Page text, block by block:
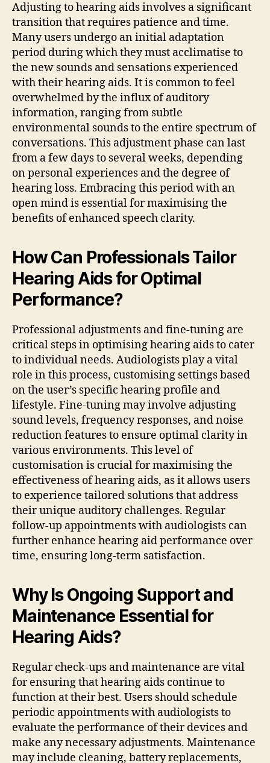
Adjusting to hearing aids involves a significant
transition that requires patience and time.
Many users undergo an initial adaptation
period during which they must acclimatise to
the new sounds and sensations experienced
with their hearing aids. It is common to feel
overwhelmed by the influx of auditory
information, ranging from subtle
environmental sounds to the entire spectrum of
conversations. This adjustment phase can last
from a few days to several weeks, depending
on personal experiences and the degree of
hearing loss. Embracing this period with an
open mind is essential for maximising the
benefits of enhanced speech clarity.
How Can Professionals Tailor
Hearing Aids for Optimal
Performance?
Professional adjustments and fine-tuning are
critical steps in optimising hearing aids to cater
to individual needs. Audiologists play a vital
role in this process, customising settings based
on the user’s specific hearing profile and
lifestyle. Fine-tuning may involve adjusting
sound levels, frequency responses, and noise
reduction features to ensure optimal clarity in
various environments. This level of
customisation is crucial for maximising the
effectiveness of hearing aids, as it allows users
to experience tailored solutions that address
their unique auditory challenges. Regular
follow-up appointments with audiologists can
further enhance hearing aid performance over
time, ensuring long-term satisfaction.
Why Is Ongoing Support and
Maintenance Essential for
Hearing Aids?
Regular check-ups and maintenance are vital
for ensuring that hearing aids continue to
function at their best. Users should schedule
periodic appointments with audiologists to
evaluate the performance of their devices and
make any necessary adjustments. Maintenance
may include cleaning, battery replacements,